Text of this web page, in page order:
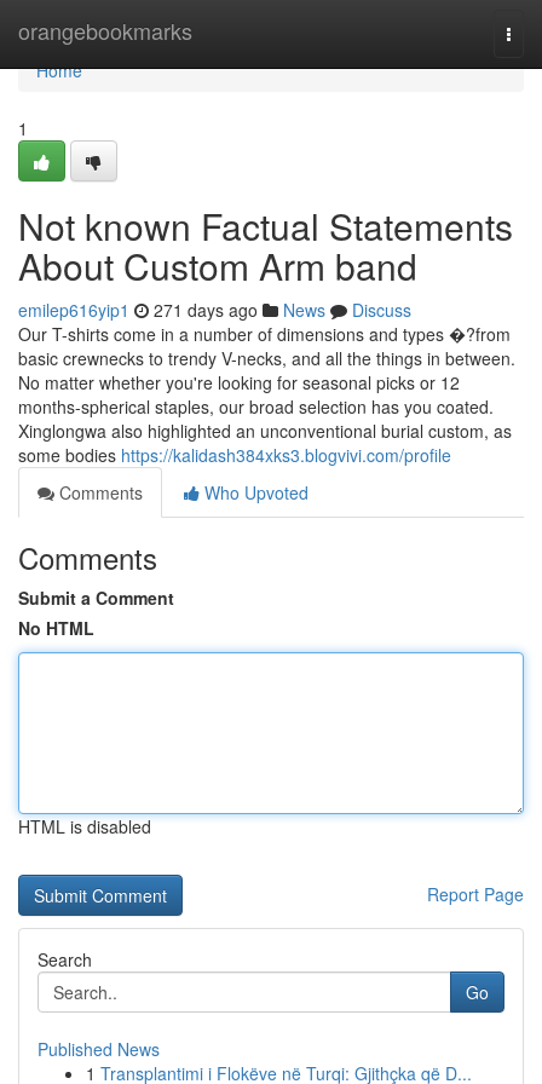
orangebookmarks
Home
Home
1
Not known Factual Statements
About Custom Arm band
emilep616yip1 271 days ago News
Discuss
Our T-shirts come in a number of dimensions and types �?from
basic crewnecks to trendy V-necks, and all the things in between.
No matter whether you're looking for seasonal picks or 12
months-spherical staples, our broad selection has you coated.
Xinglongwa also highlighted an unconventional burial custom, as
some bodies https://kalidash384xks3.blogvivi.com/profile
Comments
Who Upvoted
Comments
Submit a Comment
No HTML
HTML is disabled
Report Page
Search
Go
Published News
1 Transplantimi i Flokëve në Turqi: Gjithçka që D...